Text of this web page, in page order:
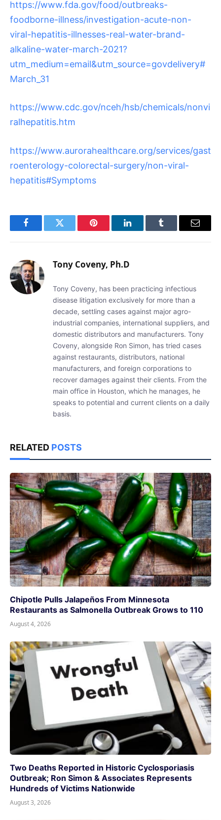
https://www.fda.gov/food/outbreaks-
foodborne-illness/investigation-acute-non-
viral-hepatitis-illnesses-real-water-brand-
alkaline-water-march-2021?
utm_medium=email&utm_source=govdelivery#
March_31
https://www.cdc.gov/nceh/hsb/chemicals/nonvi
ralhepatitis.htm
https://www.aurorahealthcare.org/services/gast
roenterology-colorectal-surgery/non-viral-
hepatitis#Symptoms
FacebookTwitter Pinterest LinkedInTumblr Email
Tony Coveny, Ph.D
Tony Coveny, has been practicing infectious
disease litigation exclusively for more than a
decade, settling cases against major agro-
industrial companies, international suppliers, and
domestic distributors and manufacturers. Tony
Coveny, alongside Ron Simon, has tried cases
against restaurants, distributors, national
manufacturers, and foreign corporations to
recover damages against their clients. From the
main office in Houston, which he manages, he
speaks to potential and current clients on a daily
basis.
RELATED POSTS
Chipotle Pulls Jalapeños From Minnesota
Restaurants as Salmonella Outbreak Grows to 110
August 4, 2026
Two Deaths Reported in Historic Cyclosporiasis
Outbreak; Ron Simon & Associates Represents
Hundreds of Victims Nationwide
August 3, 2026